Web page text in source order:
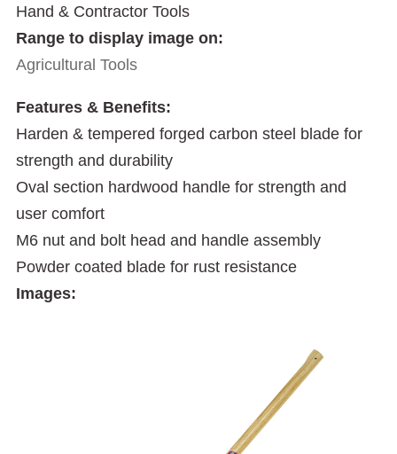
Hand & Contractor Tools
Range to display image on:
Agricultural Tools
Features & Benefits:
Harden & tempered forged carbon steel blade for
strength and durability
Oval section hardwood handle for strength and
user comfort
M6 nut and bolt head and handle assembly
Powder coated blade for rust resistance
Images: